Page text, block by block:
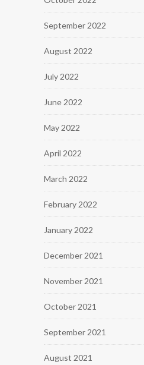
September 2022
August 2022
July 2022
June 2022
May 2022
April 2022
March 2022
February 2022
January 2022
December 2021
November 2021
October 2021
September 2021
August 2021